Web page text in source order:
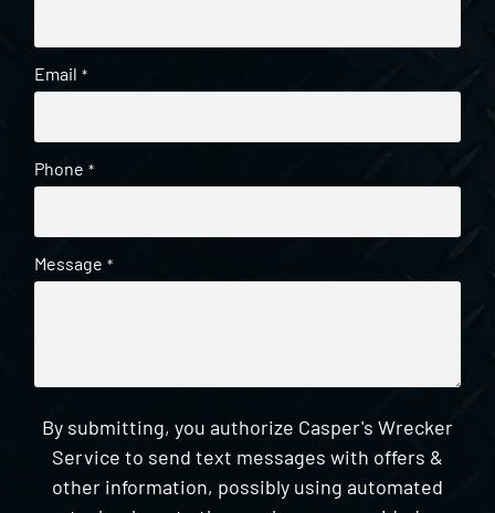
Email *
Phone *
Message *
By submitting, you authorize Casper's Wrecker
Service to send text messages with offers &
other information, possibly using automated